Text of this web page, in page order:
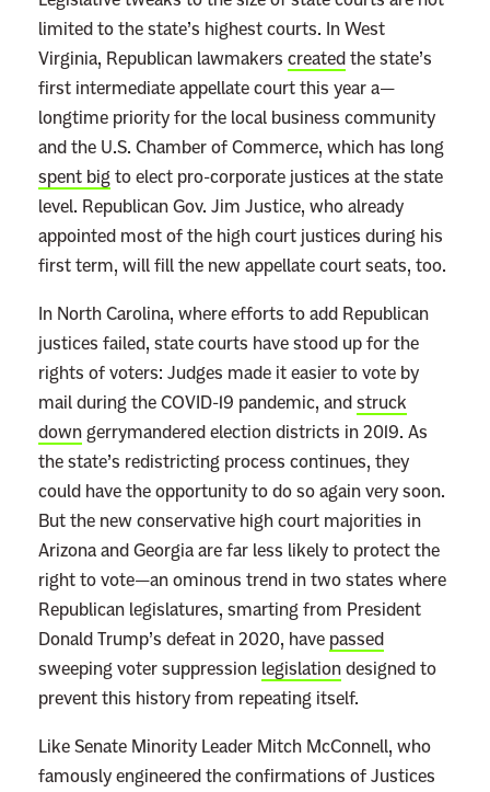
limited to the state’s highest courts. In West
Virginia, Republican lawmakers created the state’s
first intermediate appellate court this year a—
longtime priority for the local business community
and the U.S. Chamber of Commerce, which has long
spent big to elect pro-corporate justices at the state
level. Republican Gov. Jim Justice, who already
appointed most of the high court justices during his
first term, will fill the new appellate court seats, too.
In North Carolina, where efforts to add Republican
justices failed, state courts have stood up for the
rights of voters: Judges made it easier to vote by
mail during the COVID-19 pandemic, and struck
down gerrymandered election districts in 2019. As
the state’s redistricting process continues, they
could have the opportunity to do so again very soon.
But the new conservative high court majorities in
Arizona and Georgia are far less likely to protect the
right to vote—an ominous trend in two states where
Republican legislatures, smarting from President
Donald Trump’s defeat in 2020, have passed
sweeping voter suppression legislation designed to
prevent this history from repeating itself.
Like Senate Minority Leader Mitch McConnell, who
famously engineered the confirmations of Justices